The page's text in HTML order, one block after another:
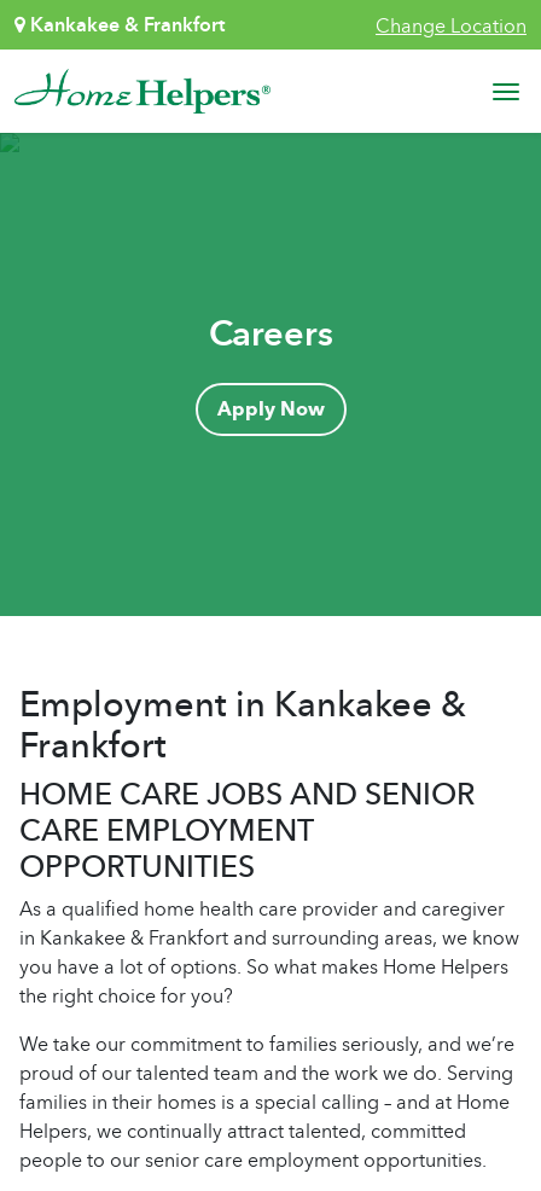
Skip to content
Kankakee & Frankfort Change Location
Main Navigation
Careers
Apply Now
Employment in Kankakee &
Frankfort
HOME CARE JOBS AND SENIOR
CARE EMPLOYMENT
OPPORTUNITIES
As a qualified home health care provider and caregiver
in Kankakee & Frankfort and surrounding areas, we know
you have a lot of options. So what makes Home Helpers
the right choice for you?
We take our commitment to families seriously, and we’re
proud of our talented team and the work we do. Serving
families in their homes is a special calling – and at Home
Helpers, we continually attract talented, committed
people to our senior care employment opportunities.